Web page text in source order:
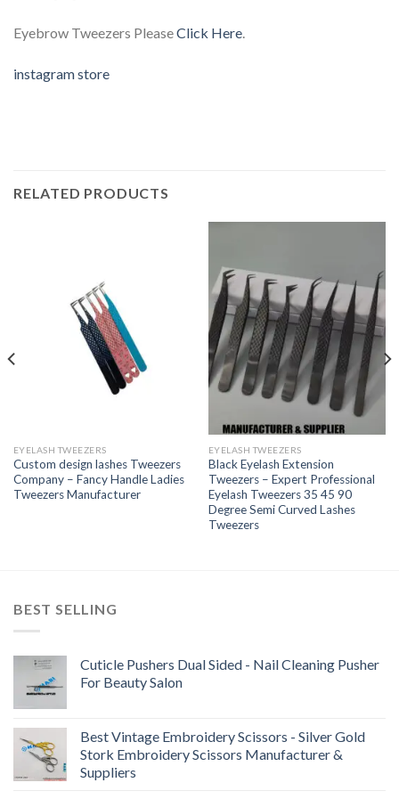
Eyebrow Tweezers PleaseClick Here.
instagram store
RELATED PRODUCTS
EYELASH TWEEZERS
Custom design lashes Tweezers
Company – Fancy Handle Ladies
Tweezers Manufacturer
EYELASH TWEEZERS
Black Eyelash Extension
Tweezers – Expert Professional
Eyelash Tweezers 35 45 90
Degree Semi Curved Lashes
Tweezers
BEST SELLING
Cuticle Pushers Dual Sided - Nail Cleaning Pusher
For Beauty Salon
Best Vintage Embroidery Scissors - Silver Gold
Stork Embroidery Scissors Manufacturer &
Suppliers